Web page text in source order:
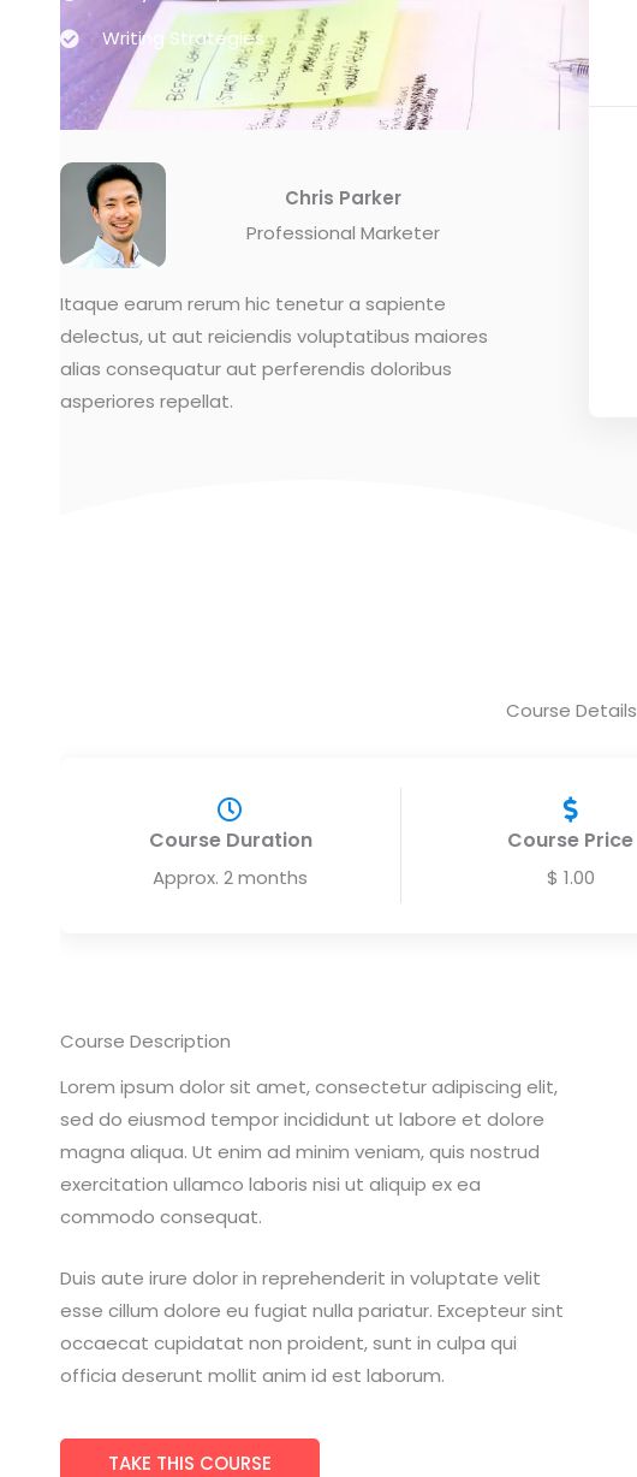
Writing Strategies
Chris Parker
Professional Marketer
Itaque earum rerum hic tenetur a sapiente
delectus, ut aut reiciendis voluptatibus maiores
alias consequatur aut perferendis doloribus
asperiores repellat.
Course Details
Course Duration
Approx. 2 months
Course Price
$ 1.00
Course Description
Lorem ipsum dolor sit amet, consectetur adipiscing elit,
sed do eiusmod tempor incididunt ut labore et dolore
magna aliqua. Ut enim ad minim veniam, quis nostrud
exercitation ullamco laboris nisi ut aliquip ex ea
commodo consequat.
Duis aute irure dolor in reprehenderit in voluptate velit
esse cillum dolore eu fugiat nulla pariatur. Excepteur sint
occaecat cupidatat non proident, sunt in culpa qui
officia deserunt mollit anim id est laborum.
TAKE THIS COURSE